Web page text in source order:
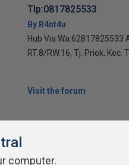
Tlp:0817825533
By R4nt4u
Hub Via Wa:62817825533
RT.8/RW.16, Tj. Priok, Kec.
Visit the forum
computer.